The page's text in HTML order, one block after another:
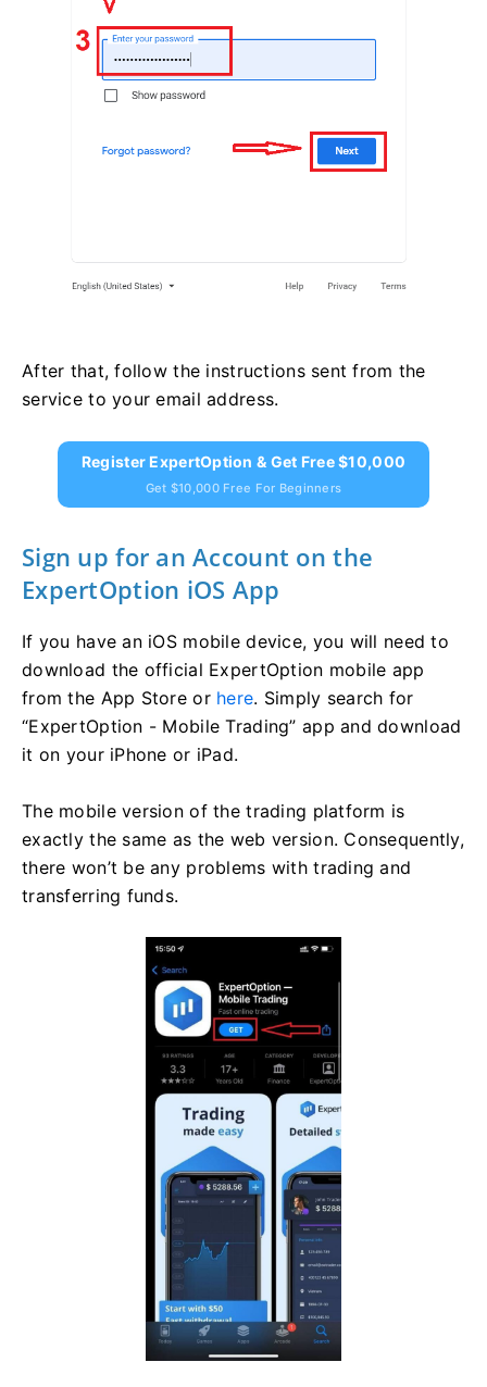
After that, follow the instructions sent from the
service to your email address.
Register ExpertOption & Get Free $10,000
Get $10,000 Free For Beginners
Sign up for an Account on the
ExpertOption iOS App
If you have an iOS mobile device, you will need to
download the official ExpertOption mobile app
from the App Store or here. Simply search for
“ExpertOption - Mobile Trading” app and download
it on your iPhone or iPad.
The mobile version of the trading platform is
exactly the same as the web version. Consequently,
there won’t be any problems with trading and
transferring funds.